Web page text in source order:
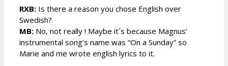
RXB: Is there a reason you chose English over
Swedish?
MB: No, not really ! Maybe it´s because Magnus’
instrumental song’s name was “On a Sunday” so
Marie and me wrote english lyrics to it.